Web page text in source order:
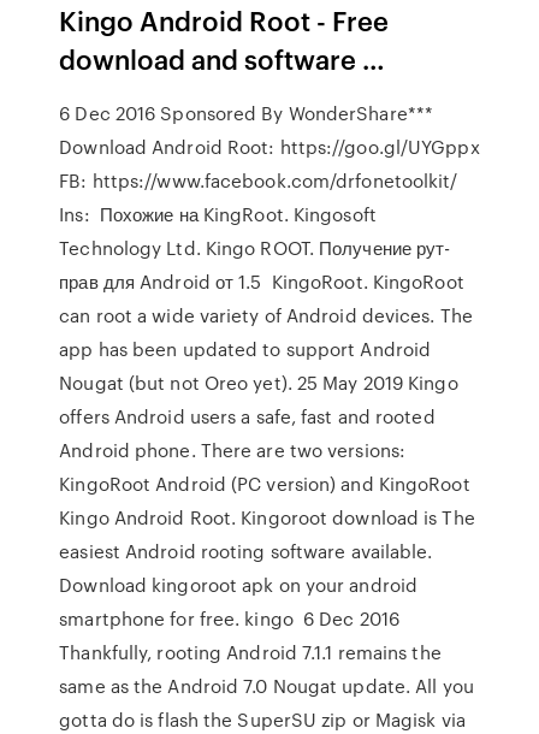
Kingo Android Root - Free
download and software …
6 Dec 2016 Sponsored By WonderShare***
Download Android Root: https://goo.gl/UYGppx
FB: https://www.facebook.com/drfonetoolkit/
Ins: Похожие на KingRoot. Kingosoft
Technology Ltd. Kingo ROOT. Получение рут-
прав для Android от 1.5 KingoRoot. KingoRoot
can root a wide variety of Android devices. The
app has been updated to support Android
Nougat (but not Oreo yet). 25 May 2019 Kingo
offers Android users a safe, fast and rooted
Android phone. There are two versions:
KingoRoot Android (PC version) and KingoRoot
Kingo Android Root. Kingoroot download is The
easiest Android rooting software available.
Download kingoroot apk on your android
smartphone for free. kingo 6 Dec 2016
Thankfully, rooting Android 7.1.1 remains the
same as the Android 7.0 Nougat update. All you
gotta do is flash the SuperSU zip or Magisk via